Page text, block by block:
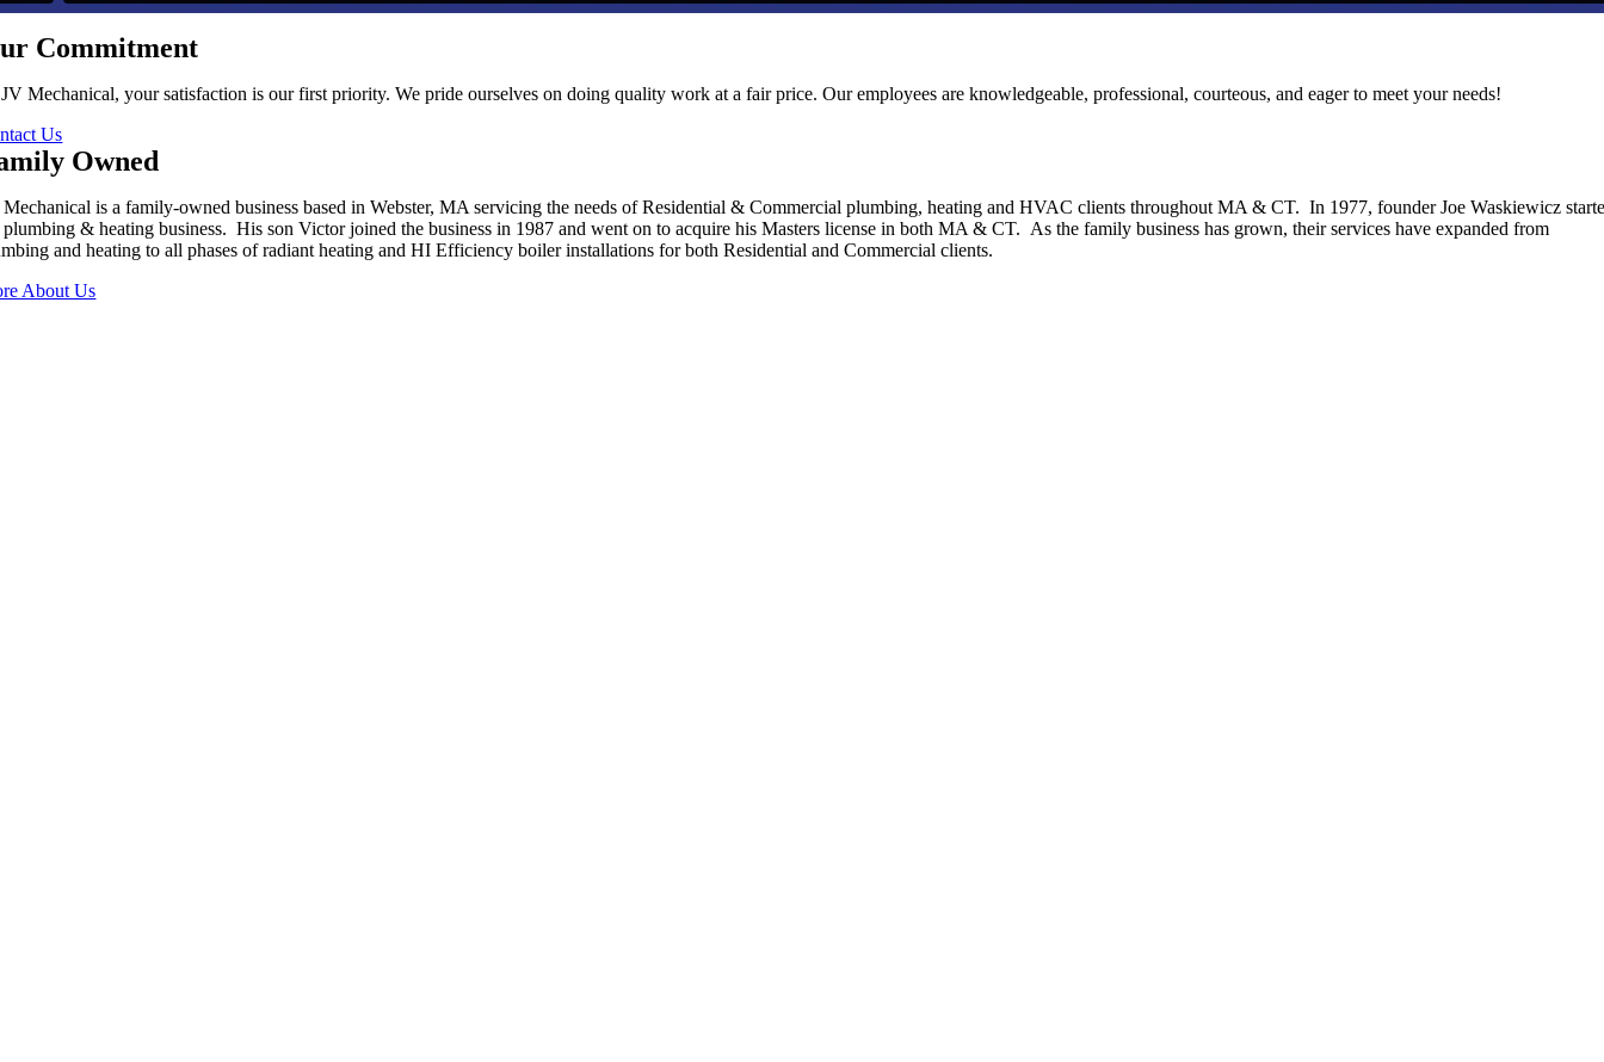
Commitment
Mechanical, your satisfaction is our first priority. We pride ourselves on doing quality work at a fair price. Our employees are knowledgeable, professional, courteous, and eager to meet your needs!
Us
Owned
is a family-owned business based in Webster, MA servicing the needs of Residential & Commercial plumbing, heating and HVAC clients throughout MA & CT. In 1977, founder Joe Waskiewicz
plumbing & heating business. His son Victor joined the business in 1987 and went on to acquire his Masters license in both MA & CT. As the family business has grown, their services have expanded from
and heating to all phases of radiant heating and HI Efficiency boiler installations for both Residential and Commercial clients.
About Us